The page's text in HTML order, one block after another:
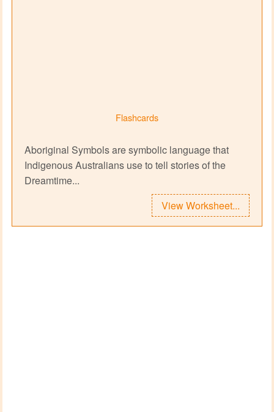
Flashcards
Aboriginal Symbols are symbolic language that
Indigenous Australians use to tell stories of the
Dreamtime...
View Worksheet...